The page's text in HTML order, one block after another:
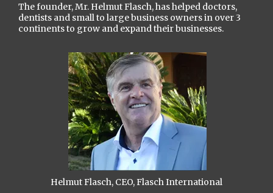
The founder, Mr. Helmut Flasch, has helped doctors,
dentists and small to large business owners in over 3
continents to grow and expand their businesses.
Helmut Flasch, CEO, Flasch International